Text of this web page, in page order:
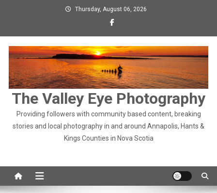
Thursday, August 06, 2026
The Valley Eye Photography
Providing followers with community based content, breaking
stories and local photography in and around Annapolis, Hants &
Kings Counties in Nova Scotia